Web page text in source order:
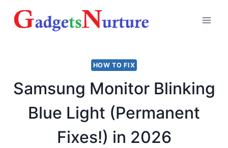
HOW TO FIX
Samsung Monitor Blinking
Blue Light (Permanent
Fixes!) in 2026